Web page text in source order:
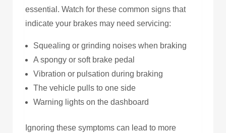
essential. Watch for these common signs that
indicate your brakes may need servicing:
Squealing or grinding noises when braking
A spongy or soft brake pedal
Vibration or pulsation during braking
The vehicle pulls to one side
Warning lights on the dashboard
Ignoring these symptoms can lead to more